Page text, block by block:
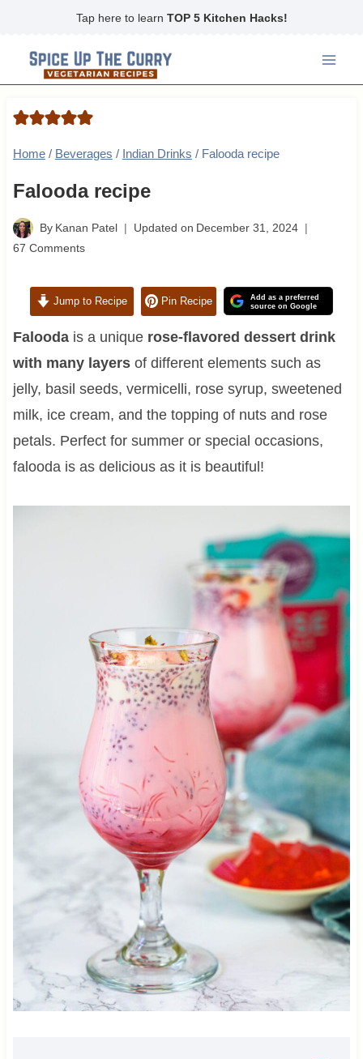
content
Tap here to learn TOP 5 Kitchen Hacks!
Home / Beverages / Indian Drinks / Falooda recipe
Falooda recipe
By Kanan Patel Updated on December 31, 2024
67 Comments
Jump to Recipe Pin Recipe
Add as a preferred
source on Google
Faloodais a unique rose-flavored dessert drink
with many layersof different elements such as
jelly, basil seeds, vermicelli, rose syrup, sweetened
milk, ice cream, and the topping of nuts and rose
petals. Perfect for summer or special occasions,
falooda is as delicious as it is beautiful!